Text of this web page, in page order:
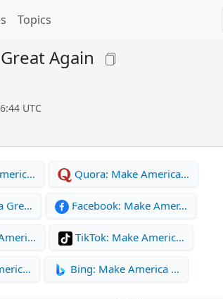
Topics
Again
UTC
Quora: Make America…
Gre… Facebook: Make Amer…
TikTok: Make Americ…
Bing: Make America …